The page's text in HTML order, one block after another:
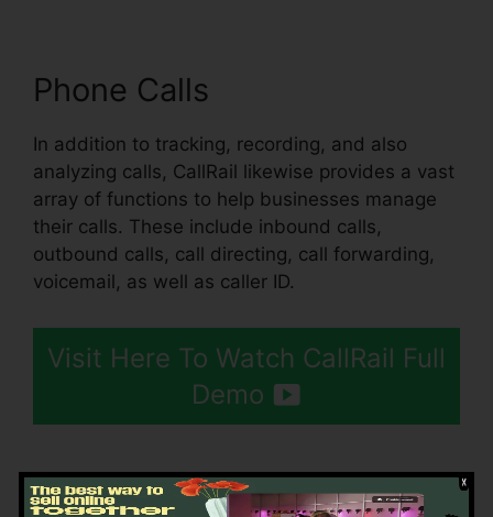
Phone Calls
In addition to tracking, recording, and also
analyzing calls, CallRail likewise provides a vast
array of functions to help businesses manage
their calls. These include inbound calls,
outbound calls, call directing, call forwarding,
voicemail, as well as caller ID.
Visit Here To Watch CallRail Full
Demo